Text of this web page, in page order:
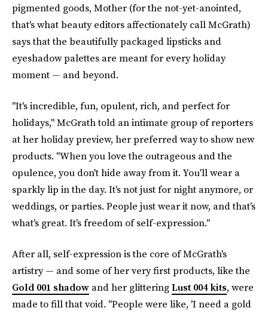
pigmented goods, Mother (for the not-yet-anointed,
that's what beauty editors affectionately call McGrath)
says that the beautifully packaged lipsticks and
eyeshadow palettes are meant for every holiday
moment — and beyond.
"It's incredible, fun, opulent, rich, and perfect for
holidays," McGrath told an intimate group of reporters
at her holiday preview, her preferred way to show new
products. "When you love the outrageous and the
opulence, you don't hide away from it. You'll wear a
sparkly lip in the day. It's not just for night anymore, or
weddings, or parties. People just wear it now, and that's
what's great. It's freedom of self-expression."
After all, self-expression is the core of McGrath's
artistry — and some of her very first products, like the
Gold 001 shadow and her glitteringLust 004 kits, were
made to fill that void. "People were like, 'I need a gold